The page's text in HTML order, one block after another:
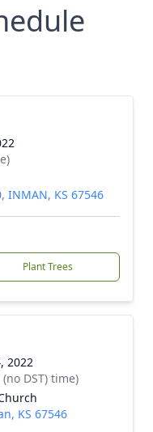
INMAN, KS 67546
Plant Trees
2022
DST) time)
KS 67546